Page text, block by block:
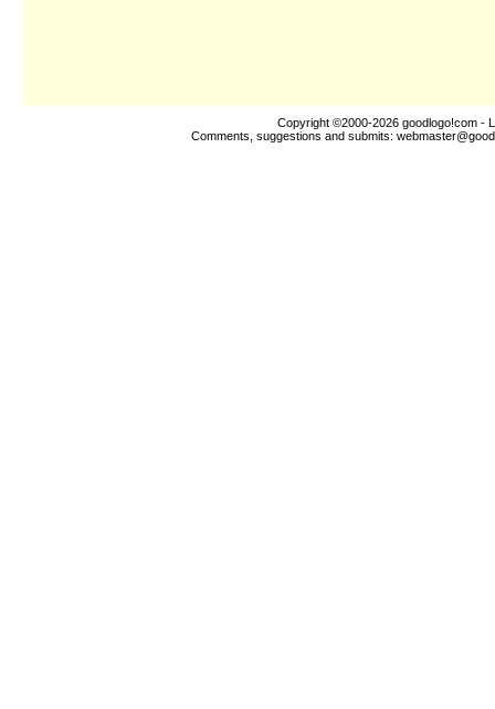
Copyright ©2000-2026 goodlogo!com -
Comments, suggestions and submits: